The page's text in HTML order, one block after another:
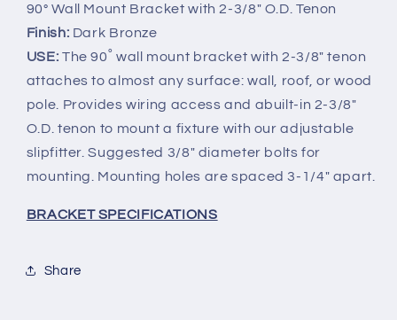
90° Wall Mount Bracket with 2-3/8" O.D. Tenon
Finish: Dark Bronze
USE: The 90˚ wall mount bracket with 2-3/8" tenon
attaches to almost any surface: wall, roof, or wood
pole. Provides wiring access and abuilt-in 2-3/8"
O.D. tenon to mount a fixture with our adjustable
slipfitter. Suggested 3/8" diameter bolts for
mounting. Mounting holes are spaced 3-1/4" apart.
BRACKET SPECIFICATIONS
Share